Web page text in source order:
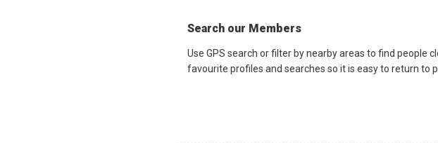
Search our Members
Use GPS search or filter by nearby areas to find people
favourite profiles and searches so it is easy to return to